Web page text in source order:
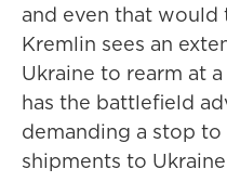
and even that would
Kremlin sees an
Ukraine to rearm at
has the battlefield
demanding a stop to
shipments to